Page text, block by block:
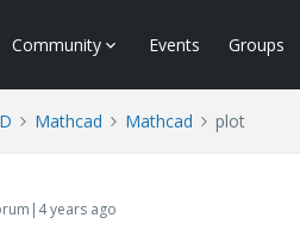
Community Events Groups
Mathcad Mathcad plot
years ago